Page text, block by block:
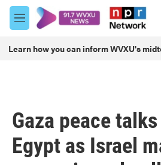
Skip to main content
M
e
u
Learn how you can inform WVXU's
Gaza peace
Egypt as Israel